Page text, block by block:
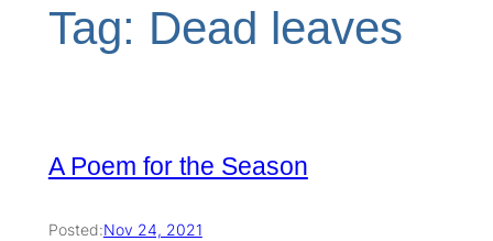
Tag: Dead leaves
A Poem for the Season
Posted:Nov 24, 2021